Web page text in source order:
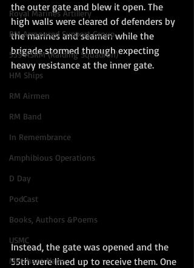
Royal Marines Artillery
RM Armoured Support Group
539 ASRM (Raiding Squadron)
HM Ships
RM Airmen
RM Band
In Remembrance
Amphibious Operations
D Day
PodCast
Books, Authors &Poems
USMC
Merchant Navy
the outer gate and blew it open. The
high walls were cleared of defenders by
the marines and seamen while the
brigade stormed through expecting
heavy resistance at the inner gate.
Instead, the gate was opened and the
55th were lined up to receive them. One